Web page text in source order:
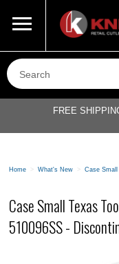
800-687-6202
FREE
Home > What's New > Case
Case Small Texas
510096SS -